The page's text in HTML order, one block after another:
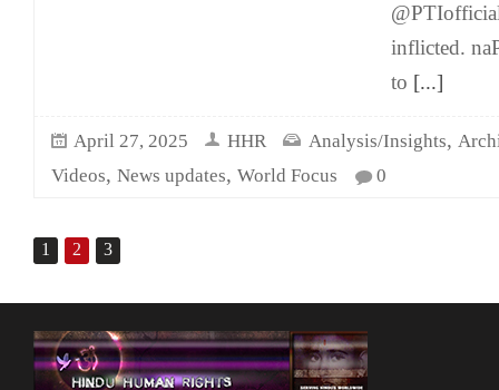
inflicted.
to [...]
April 27, 2025 HHR Analysis/Insights,
Videos, News updates, World Focus 0
1 2 3